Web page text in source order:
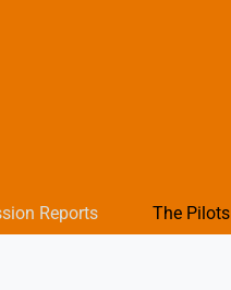
Reports The Pilots